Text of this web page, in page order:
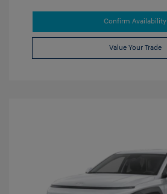
Confirm Availability
Value Your Trade